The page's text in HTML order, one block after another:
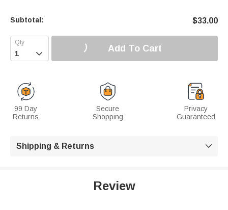
Subtotal: $33.00
 Add To Cart
99 Day
Returns
Secure
Shopping
Privacy
Guaranteed
Shipping & Returns 
Review